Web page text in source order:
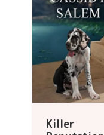
Killer